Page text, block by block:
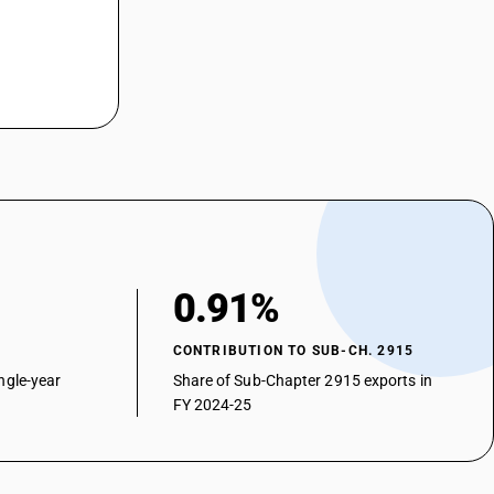
year
0.91%
CONTRIBUTION TO SUB-CH. 2915
Share of Sub-Chapter 2915 exports in
FY 2024-25